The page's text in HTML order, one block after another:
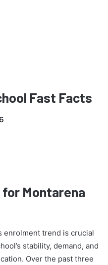
Fast Facts
Montarena
enrolment trend is crucial
stability, demand, and
Over the past three